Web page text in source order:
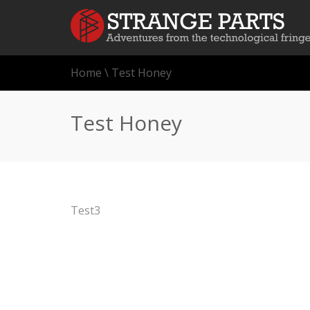
Home \ Test Honey
Test Honey
Test3